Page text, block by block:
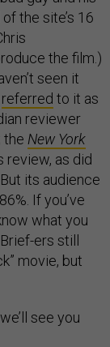
the site’s 16
the film.)
seen it
referred to it as
reviewer
the New York
review, as did
. But its audience
If you’ve
what you
Brief-ers still
movie, but
see you